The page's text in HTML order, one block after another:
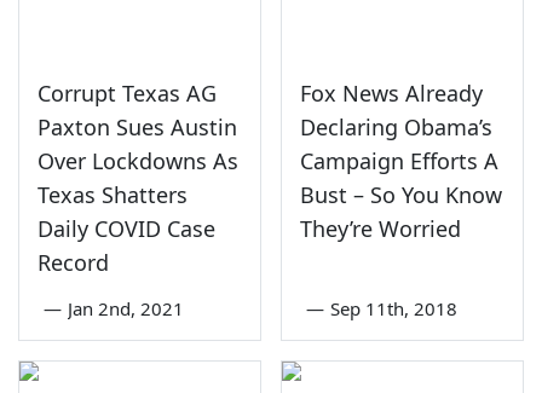
Corrupt Texas AG
Paxton Sues Austin
Over Lockdowns As
Texas Shatters
Daily COVID Case
Record
— Jan 2nd, 2021
Fox News Already
Declaring Obama’s
Campaign Efforts A
Bust – So You Know
They’re Worried
— Sep 11th, 2018